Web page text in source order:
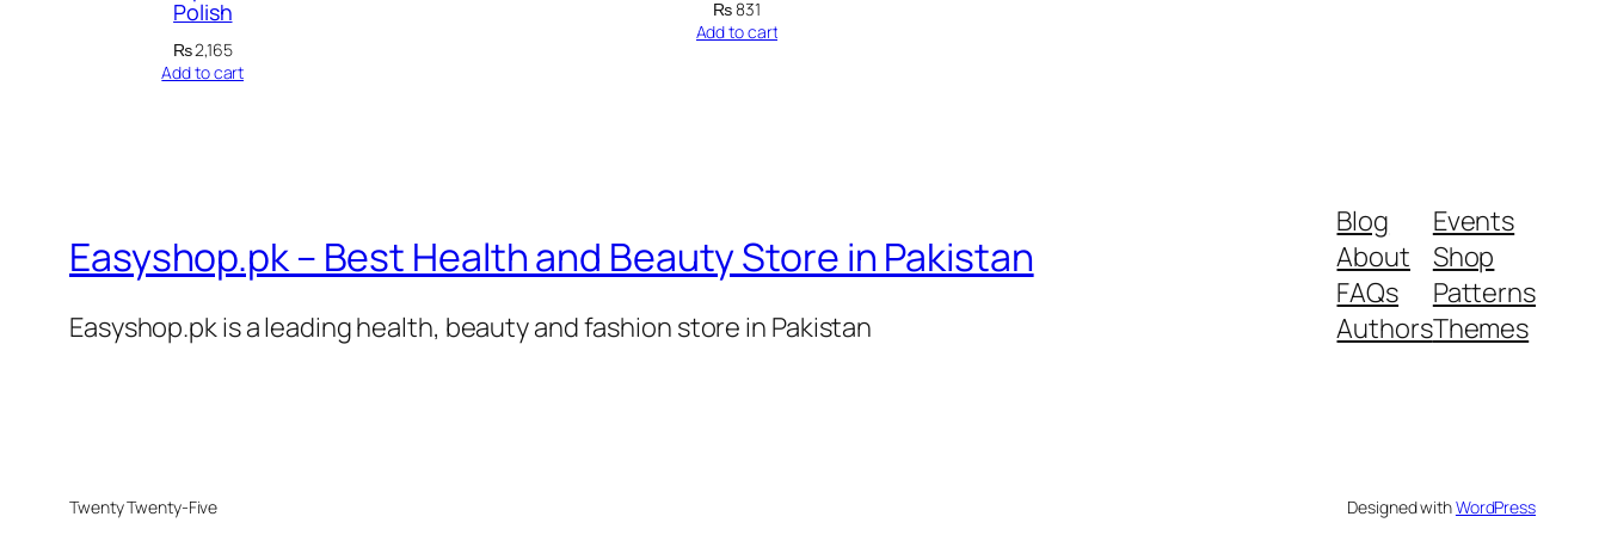
c
e
Polish
₨2,165
Add to cart
₨831
Add to cart
Easyshop.pk – Best Health and Beauty Store in Pakistan
Easyshop.pk is a leading health, beauty and fashion store in Pakistan
Blog
About
FAQs
Authors
Events
Shop
Patterns
Themes
Twenty Twenty-Five Designed withWordPress